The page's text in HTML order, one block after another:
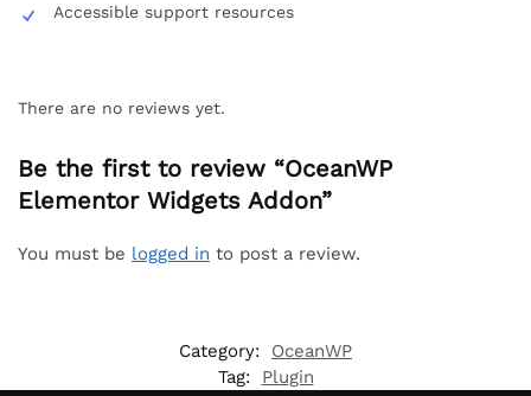
Accessible support resources
There are no reviews yet.
Be the first to review “OceanWP
Elementor Widgets Addon”
You must be logged in to post a review.
Category:
OceanWP
Tag:
Plugin